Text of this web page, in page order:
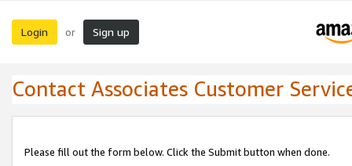
Login or Sign up
Contact Associates Customer
Please fill out the form below. Click the Submit button when done.